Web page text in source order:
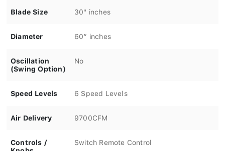
Blade Size 30" inches
Diameter 60” inches
Oscillation
(Swing Option)
No
Speed Levels 6 Speed Levels
Air Delivery 9700CFM
Controls /
Knobs
Switch Remote Control